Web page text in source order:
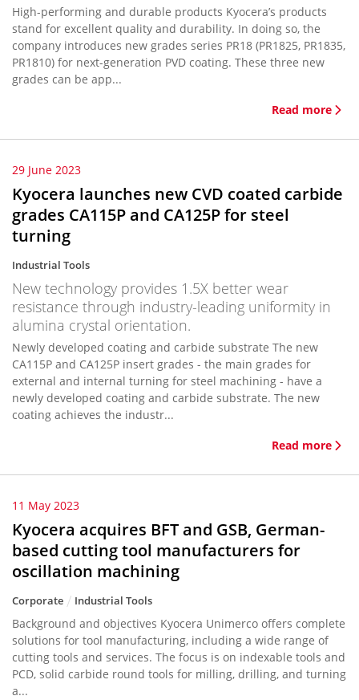
High-performing and durable products Kyocera’s products
stand for excellent quality and durability. In doing so, the
company introduces new grades series PR18 (PR1825, PR1835,
PR1810) for next-generation PVD coating. These three new
grades can be app...
Read more
29 June 2023
Kyocera launches new CVD coated carbide
grades CA115P and CA125P for steel
turning
Industrial Tools
New technology provides 1.5X better wear
resistance through industry-leading uniformity in
alumina crystal orientation.
Newly developed coating and carbide substrate The new
CA115P and CA125P insert grades - the main grades for
external and internal turning for steel machining - have a
newly developed coating and carbide substrate. The new
coating achieves the industr...
Read more
11 May 2023
Kyocera acquires BFT and GSB, German-
based cutting tool manufacturers for
oscillation machining
Corporate Industrial Tools
Background and objectives Kyocera Unimerco offers complete
solutions for tool manufacturing, including a wide range of
cutting tools and services. The focus is on indexable tools and
PCD, solid carbide round tools for milling, drilling, and turning
a...